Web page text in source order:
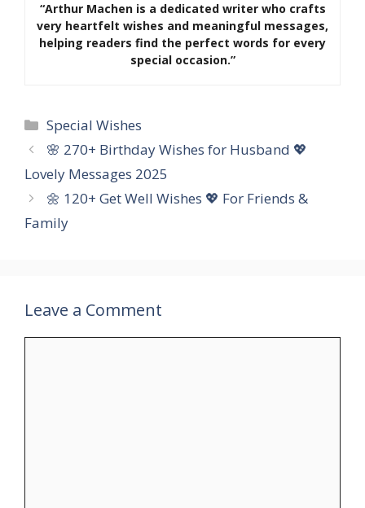
“Arthur Machen is a dedicated writer who crafts
very heartfelt wishes and meaningful messages,
helping readers find the perfect words for every
special occasion.”
Categories
Special Wishes
🌸 270+ Birthday Wishes for Husband 💖
Lovely Messages 2025
🌼 120+ Get Well Wishes 💖 For Friends &
Family
Leave a Comment